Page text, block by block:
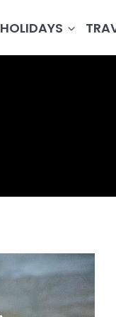
HOLIDAYS